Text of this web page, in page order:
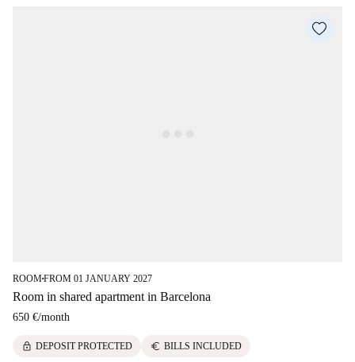
ROOM■FROM 01 JANUARY 2027
Room in shared apartment in Barcelona
650 €/month
lock DEPOSIT PROTECTED euro BILLS INCLUDED